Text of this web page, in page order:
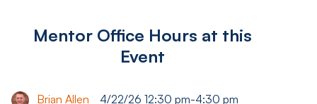
Mentor Office Hours at this
Event
Brian Allen 4/22/26 12:30 pm-4:30 pm